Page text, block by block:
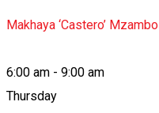
Makhaya ‘Castero’ Mzambo
6:00 am - 9:00 am
Thursday